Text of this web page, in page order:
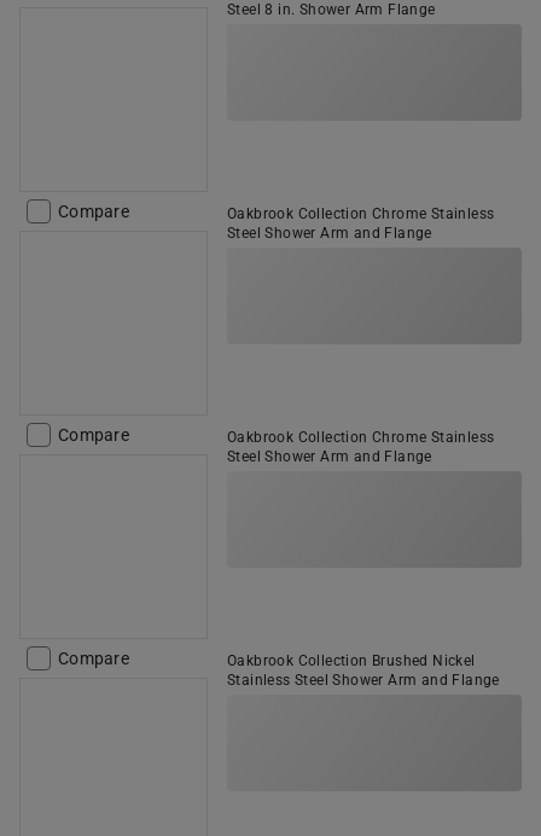
Steel 8 in. Shower Arm Flange
Compare
Oakbrook Collection Chrome Stainless
Steel Shower Arm and Flange
Compare
Oakbrook Collection Chrome Stainless
Steel Shower Arm and Flange
Compare
Oakbrook Collection Brushed Nickel
Stainless Steel Shower Arm and Flange